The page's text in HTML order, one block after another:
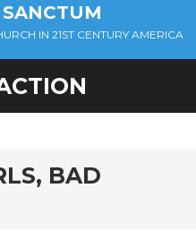
IN 21ST CENTURY AMERICA
BAD